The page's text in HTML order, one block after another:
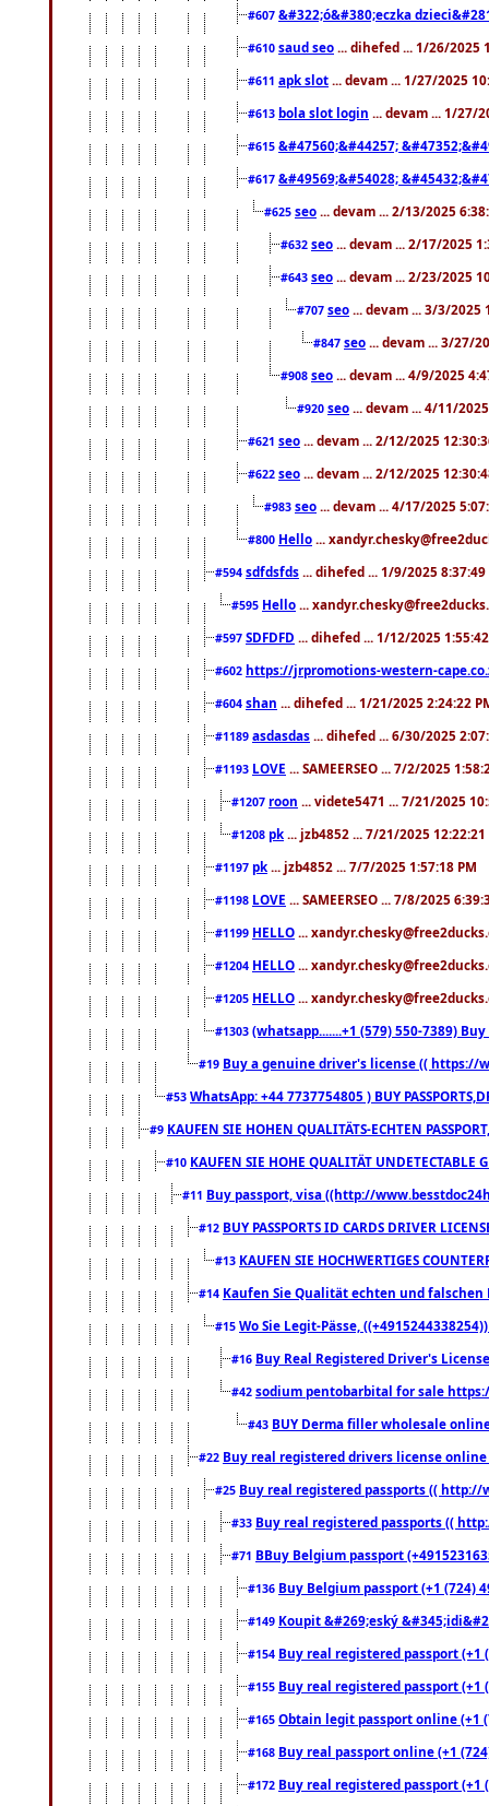
#607 &#322;ó&#380;eczka
#610 saud seo ... dihefed ... 1/26/2025
#611 apk slot ... devam ... 1/27/2025
#613 bola slot login ... devam ... 1/27/
#615 &#47560;&#44257;
#617 &#49569;&#54028;
#625 seo ... devam ... 2/13/2025
#632 seo ... devam ... 2/17/2025
#643 seo ... devam ... 2/23/2025
#707 seo ... devam ... 3/3/2025
#847 seo ... devam ... 3/27/
#908 seo ... devam ... 4/9/2025
#920 seo ... devam ... 4/11/
#621 seo ... devam ... 2/12/2025
#622 seo ... devam ... 2/12/2025
#983 seo ... devam ... 4/17/2025
#800 Hello ...
#594 sdfdsfds ... dihefed ... 1/9/2025 8:37:49
#595 Hello ...
#597 SDFDFD ... dihefed ... 1/12/2025
#602 https://jrpromotions-western-
#604 shan ... dihefed ... 1/21/2025 2:24:22
#1189 asdasdas ... dihefed ... 6/30/2025
#1193 LOVE ... SAMEERSEO ... 7/2/2025
#1207 roon ... videte5471 ... 7/21/2025
#1208 pk ... jzb4852 ... 7/21/2025 12:22:21
#1197 pk ... jzb4852 ... 7/7/2025 1:57:18 PM
#1198 LOVE ... SAMEERSEO ... 7/8/2025
#1199 HELLO ...
#1204 HELLO ...
#1205 HELLO ...
#1303 (whatsapp.......+1 (579) 550-7389)
#19 Buy a genuine driver's license (( https://
#53 WhatsApp: +44 7737754805 ) BUY
#9 KAUFEN SIE HOHEN QUALITÄTS-ECHTEN
#10 KAUFEN SIE HOHE QUALITÄT
#11 Buy passport, visa ((http://
#12 BUY PASSPORTS ID CARDS DRIVER
#13 KAUFEN SIE HOCHWERTIGES
#14 Kaufen Sie Qualität echten und falschen
#15 Wo Sie Legit-Pässe,
#16 Buy Real Registered Driver's
#42 sodium pentobarbital for sale
#43 BUY Derma filler wholesale
#22 Buy real registered drivers license
#25 Buy real registered passports (( http://
#33 Buy real registered passports ((
#71 BBuy Belgium passport
#136 Buy Belgium passport (+1 (724)
#149 Koupit &#269;eský
#154 Buy real registered passport
#155 Buy real registered passport
#165 Obtain legit passport online (+1
#168 Buy real passport online (+1
#172 Buy real registered passport